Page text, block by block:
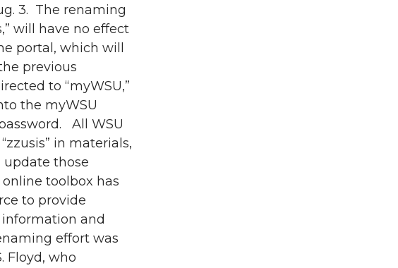
3. The renaming
will have no effect
portal, which will
previous
to “myWSU,”
the myWSU
All WSU
in materials,
update those
toolbox has
to provide
and
effort was
Floyd, who